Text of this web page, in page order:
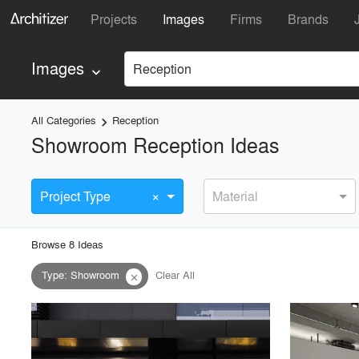
Projects Images Firms Brands
Images keyboard_arrow_down Reception
All Categories keyboard_arrow_right Reception
Showroom Reception Ideas
Project Type × Material
Browse 8 Ideas
Type: Showroom close Clear All
playlist_add fullscreen